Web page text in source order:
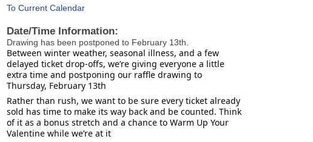
To Current Calendar
Date/Time Information:
Drawing has been postponed to February 13th.
Between winter weather, seasonal illness, and a few
delayed ticket drop-offs, we’re giving everyone a little
extra time and postponing our raffle drawing to
Thursday, February 13th
Rather than rush, we want to be sure every ticket already
sold has time to make its way back and be counted. Think
of it as a bonus stretch and a chance to Warm Up Your
Valentine while we’re at it